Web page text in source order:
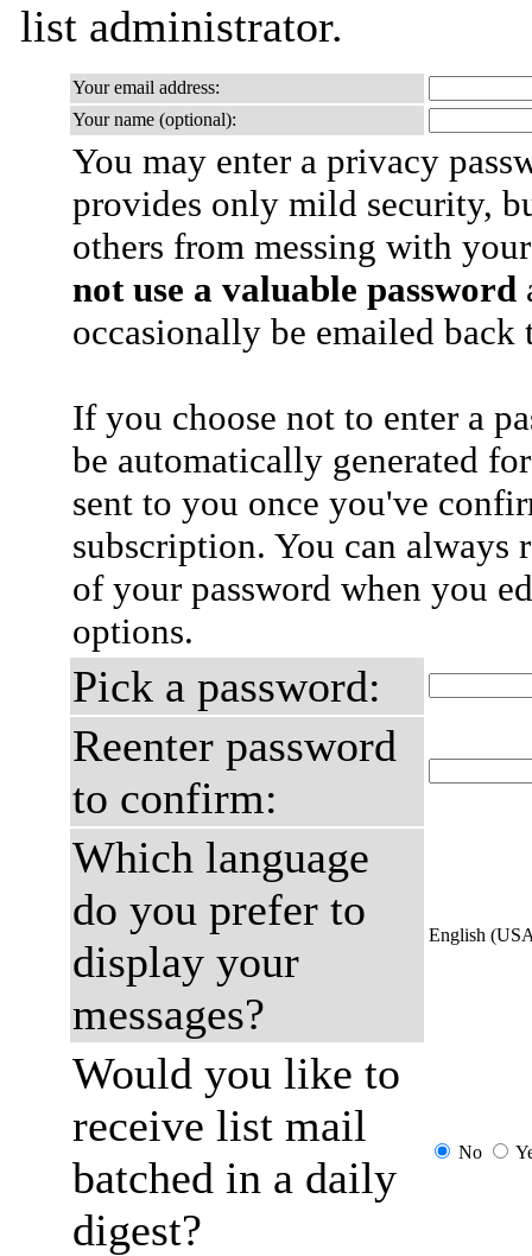
list administrator.
Your email address:
Your name (optional):
You may enter a privacy
provides only mild security,
others from messing with
not use a valuable password
occasionally be emailed
If you choose not to enter a
be automatically generated
sent to you once you've
subscription. You can always
of your password when you
options.
Pick a password:
Reenter password
to confirm:
Which language
do you prefer to
display your
messages?
English
Would you like to
receive list mail
batched in a daily
digest?
No